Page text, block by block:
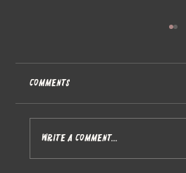
Comments
Write a comment...